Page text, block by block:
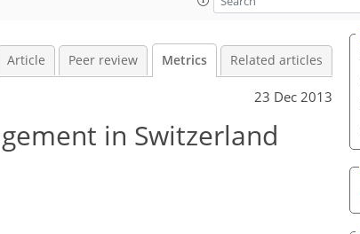
Article Peer review Metrics Related articles
23 Dec 2013
in Switzerland